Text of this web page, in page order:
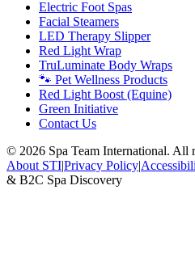
Electric Foot Spas
Facial Steamers
LED Therapy Slipper
Red Light Wrap
TruLuminate Body Wraps
🐾 Pet Wellness Products
Red Light Boost (Equine)
Green Initiative
Contact Us
© 2026 Spa Team International. All
About STI|Privacy Policy|
& B2C Spa Discovery